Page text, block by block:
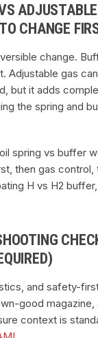
CHANGE
change.
Adjustable gas
but it adds
the spring and
spring vs buffer
then gas control,
H vs H2
and safety-
good
context is